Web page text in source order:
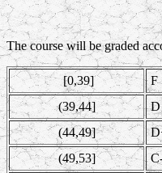
The course will be graded
[0,39]
F
(39,44]
D
(44,49]
(49,53]